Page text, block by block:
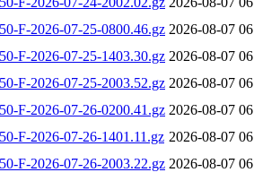
F-2026-07-25-0800.46.gz 2026-08-07
F-2026-07-25-1403.30.gz 2026-08-07
F-2026-07-25-2003.52.gz 2026-08-07
F-2026-07-26-0200.41.gz 2026-08-07
F-2026-07-26-1401.11.gz 2026-08-07
F-2026-07-26-2003.22.gz 2026-08-07